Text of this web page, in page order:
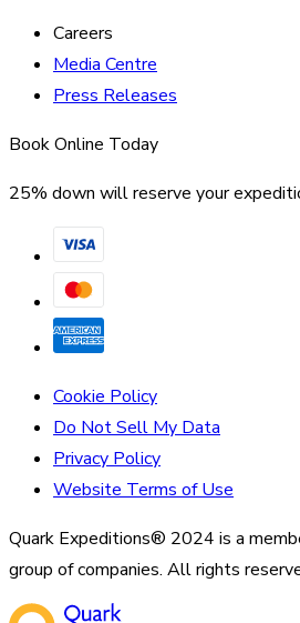
Careers
Media Centre
Press Releases
Book Online Today
25% down will reserve your
Cookie Policy
Do Not Sell My Data
Privacy Policy
Website Terms of Use
Quark Expeditions® 2024 is a
group of companies. All rights